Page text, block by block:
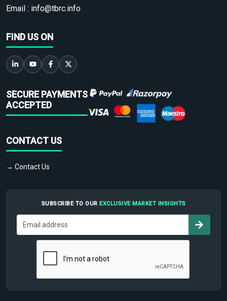
Email : info@tbrc.info
FIND US ON
SECURE PAYMENTS
ACCEPTED
CONTACT US
→ Contact Us
SUBSCRIBE TO OUR EXCLUSIVE MARKET INSIGHTS